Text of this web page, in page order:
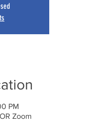
PM
Zoom